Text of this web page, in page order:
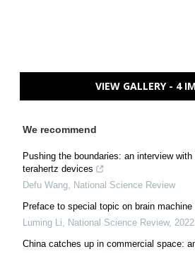
VIEW GALLERY - 4
We recommend
Pushing the boundaries: an interview
terahertz devices
Defu Wang, National Science Review
Preface to special topic on brain machine
Luming Li, National Science Review, 2022
China catches up in commercial space: